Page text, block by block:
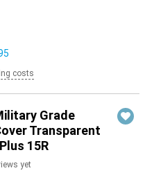
costs
Grade
Transparent
15R
yet